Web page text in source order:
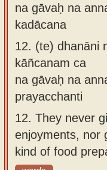
na gāvaḥ na
kadācana
12. (te) dhanāni
kāñcanam ca
na gāvaḥ na
prayacchanti
12. They never
enjoyments, nor
kind of food